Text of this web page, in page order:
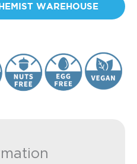
WAREHOUSE